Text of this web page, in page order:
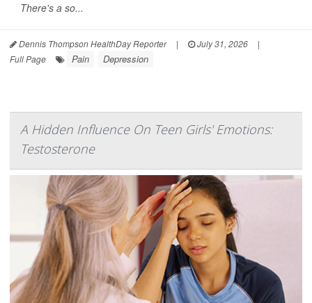
There's a so...
Dennis Thompson HealthDay Reporter | July 31, 2026
|
Full Page
Pain Depression
A Hidden Influence On Teen Girls' Emotions:
Testosterone